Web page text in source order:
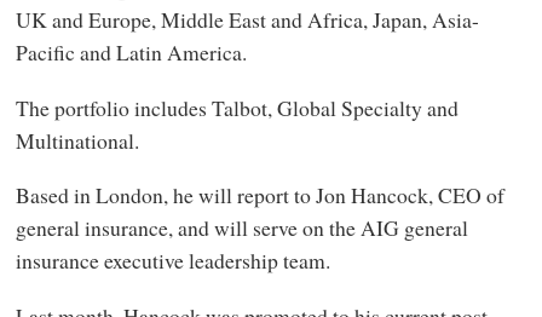
UK and Europe, Middle East and Africa, Japan, Asia-
Pacific and Latin America.
The portfolio includes Talbot, Global Specialty and
Multinational.
Based in London, he will report to Jon Hancock, CEO of
general insurance, and will serve on the AIG general
insurance executive leadership team.